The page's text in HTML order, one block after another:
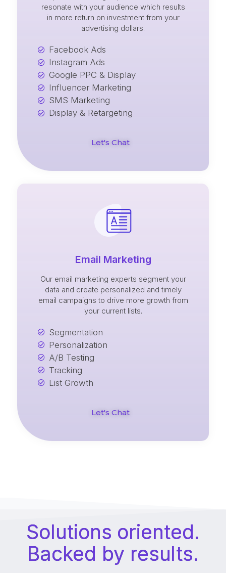
resonate with your audience which results
in more return on investment from your
advertising dollars.
Facebook Ads
Instagram Ads
Google PPC & Display
Influencer Marketing
SMS Marketing
Display & Retargeting
Let's Chat
Email Marketing
Our email marketing experts segment your
data and create personalized and timely
email campaigns to drive more growth from
your current lists.
Segmentation
Personalization
A/B Testing
Tracking
List Growth
Let's Chat
Solutions oriented.
Backed by results.